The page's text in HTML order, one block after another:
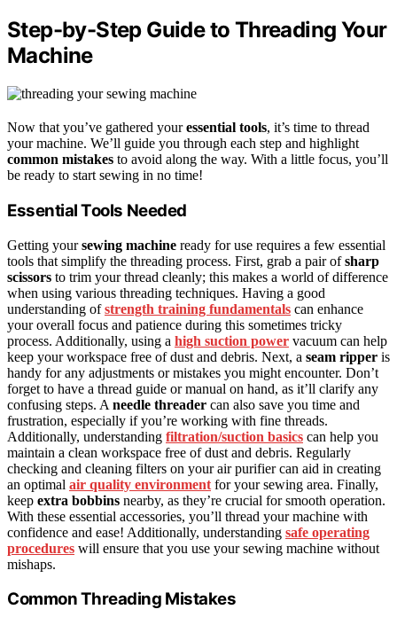
Step-by-Step Guide to Threading Your
Machine
Now that you’ve gathered youressential tools, it’s time to thread
your machine. We’ll guide you through each step and highlight
common mistakes to avoid along the way. With a little focus, you’ll
be ready to start sewing in no time!
Essential Tools Needed
Getting yoursewing machine ready for use requires a few essential
tools that simplify the threading process. First, grab a pair ofsharp
scissors to trim your thread cleanly; this makes a world of difference
when using various threading techniques. Having a good
understanding ofstrength training fundamentals can enhance
your overall focus and patience during this sometimes tricky
process. Additionally, using a high suction power vacuum can help
keep your workspace free of dust and debris. Next, a seam ripper is
handy for any adjustments or mistakes you might encounter. Don’t
forget to have a thread guide or manual on hand, as it’ll clarify any
confusing steps. A needle threader can also save you time and
frustration, especially if you’re working with fine threads.
Additionally, understanding filtration/suction basics can help you
maintain a clean workspace free of dust and debris. Regularly
checking and cleaning filters on your air purifier can aid in creating
an optimal air quality environment for your sewing area. Finally,
keep extra bobbins nearby, as they’re crucial for smooth operation.
With these essential accessories, you’ll thread your machine with
confidence and ease! Additionally, understanding safe operating
procedures will ensure that you use your sewing machine without
mishaps.
Common Threading Mistakes